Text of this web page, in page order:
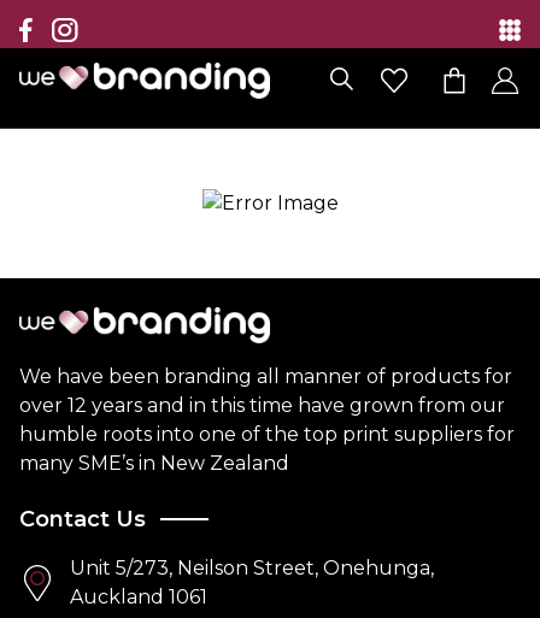
Collection
Brands
Branding Solutions
Contact
We have been branding all manner of products for
over 12 years and in this time have grown from our
humble roots into one of the top print suppliers for
many SME’s in New Zealand
Contact Us
Unit 5/273, Neilson Street, Onehunga,
Auckland 1061